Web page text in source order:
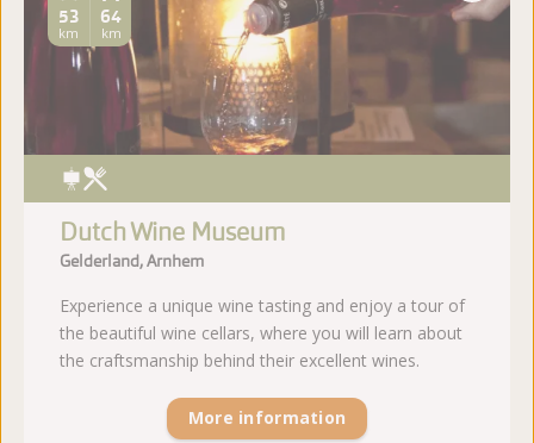
64
km
53
km
Dutch Wine Museum
Gelderland, Arnhem
Experience a unique wine tasting and enjoy a tour of
the beautiful wine cellars, where you will learn about
the craftsmanship behind their excellent wines.
More information